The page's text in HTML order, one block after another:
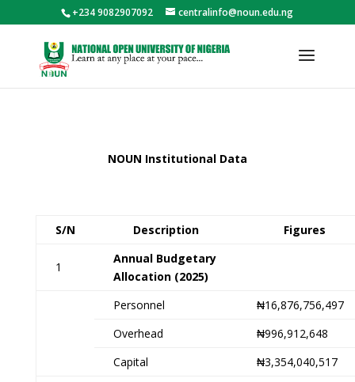
+234 9082907092 centralinfo@noun.edu.ng
NOUN Institutional Data
S/N Description Figures
1
Annual Budgetary
Allocation (2025)
Personnel
₦16,876,756,497
Overhead
₦996,912,648
Capital
₦3,354,040,517